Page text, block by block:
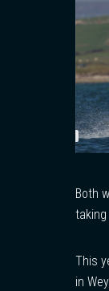
Both
taking
This
in